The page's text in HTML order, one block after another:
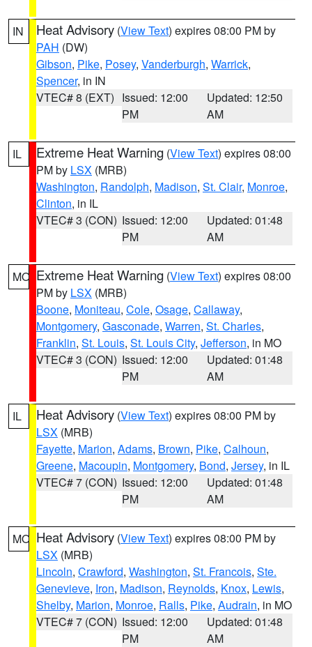
IN Heat Advisory (View Text) expires 08:00 PM by
PAH (DW)
Gibson, Pike, Posey, Vanderburgh, Warrick,
Spencer, in IN
VTEC# 8 (EXT) Issued: 12:00
PM
Updated: 12:50
AM
IL Extreme Heat Warning (View Text) expires 08:00
PM by LSX (MRB)
Washington, Randolph, Madison, St. Clair, Monroe,
Clinton, in IL
VTEC# 3 (CON) Issued: 12:00
PM
Updated: 01:48
AM
MO Extreme Heat Warning (View Text) expires 08:00
PM by LSX (MRB)
Boone, Moniteau, Cole, Osage, Callaway,
Montgomery, Gasconade, Warren, St. Charles,
Franklin, St. Louis, St. Louis City, Jefferson, in MO
VTEC# 3 (CON) Issued: 12:00
PM
Updated: 01:48
AM
IL Heat Advisory (View Text) expires 08:00 PM by
LSX (MRB)
Fayette, Marion, Adams, Brown, Pike, Calhoun,
Greene, Macoupin, Montgomery, Bond, Jersey, in IL
VTEC# 7 (CON) Issued: 12:00
PM
Updated: 01:48
AM
MO Heat Advisory (View Text) expires 08:00 PM by
LSX (MRB)
Lincoln, Crawford, Washington, St. Francois, Ste.
Genevieve, Iron, Madison, Reynolds, Knox, Lewis,
Shelby, Marion, Monroe, Ralls, Pike, Audrain, in MO
VTEC# 7 (CON) Issued: 12:00
PM
Updated: 01:48
AM